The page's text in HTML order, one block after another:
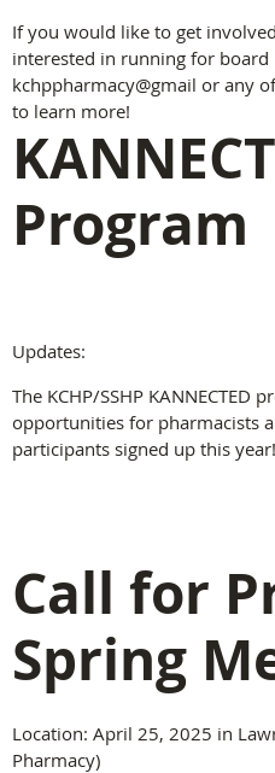
If you would like to get
interested in running for board
kchppharmacy@gmail or any
to learn more!
Program
Updates:
The KCHP/SSHP
opportunities for pharmacists
participants signed up this year!
Call for
Spring
Location: April 25, 2025 in
Pharmacy)